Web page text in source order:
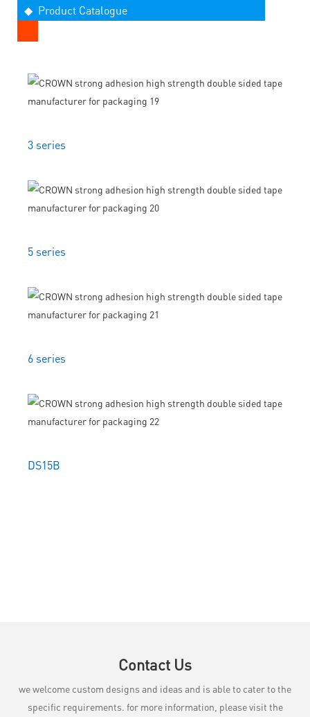
◆ Product Catalogue
3 series
5 series
6 series
DS15B
Contact Us
we welcome custom designs and ideas and is able to cater to the
specific requirements. for more information, please visit the